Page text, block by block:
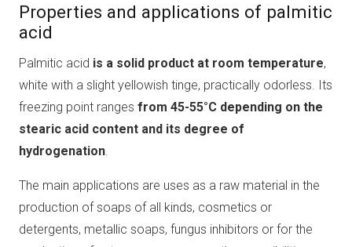
Properties and applications of palmitic
acid
Palmitic acid is a solid product at room temperature,
white with a slight yellowish tinge, practically odorless. Its
freezing point ranges from 45-55°C depending on the
stearic acid content and its degree of
hydrogenation.
The main applications are uses as a raw material in the
production of soaps of all kinds, cosmetics or
detergents, metallic soaps, fungus inhibitors or for the